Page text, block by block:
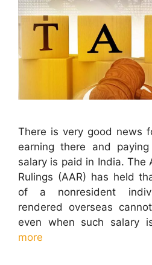
There is very good news
earning there and
salary is paid in India. The
Rulings (AAR) has held
of a nonresident
rendered overseas
even when such salary
more